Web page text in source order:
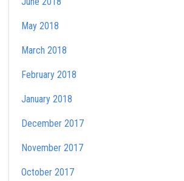
May 2018
March 2018
February 2018
January 2018
December 2017
November 2017
October 2017